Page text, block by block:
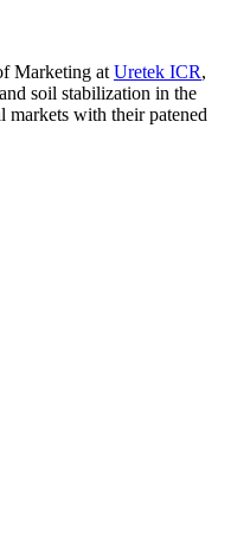
Marketing at Uretek ICR,
soil stabilization in the
markets with their patened